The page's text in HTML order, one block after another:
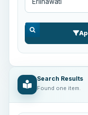
Search Results
Found one item.